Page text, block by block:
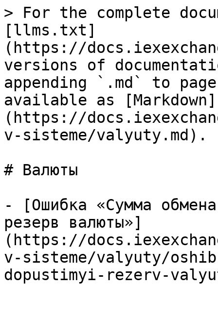
> For the complete
[llms.txt]
(https://
versions of
appending `.md` to
available as [Markdown]
(https://
v-sisteme/valyuty.md).
# Валюты
- [Ошибка «Сумма
резерв валюты»]
(https://
v-sisteme/valyuty/
dopustimyi-rezerv-